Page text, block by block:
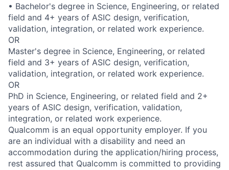
• Bachelor's degree in Science, Engineering, or related
field and 4+ years of ASIC design, verification,
validation, integration, or related work experience.
OR
Master's degree in Science, Engineering, or related
field and 3+ years of ASIC design, verification,
validation, integration, or related work experience.
OR
PhD in Science, Engineering, or related field and 2+
years of ASIC design, verification, validation,
integration, or related work experience.
Qualcomm is an equal opportunity employer. If you
are an individual with a disability and need an
accommodation during the application/hiring process,
rest assured that Qualcomm is committed to providing